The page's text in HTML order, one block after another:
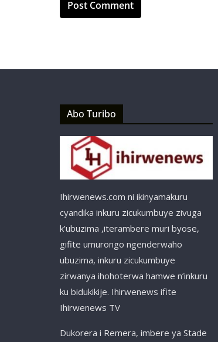
Abo Turibo
Ihirwenews.com ni ikinyamakuru
cyandika inkuru zicukumbuye zivuga
k’ubuzima ,iterambere muri byose,
gifite umurongo ngenderwaho
ubuzima, inkuru zicukumbuye
zirwanya ihohoterwa hamwe n’inkuru
ku bidukikije. Ihirwenews ifite
Ihirwenews TV
Dukorera i Remera, imbere ya Stade